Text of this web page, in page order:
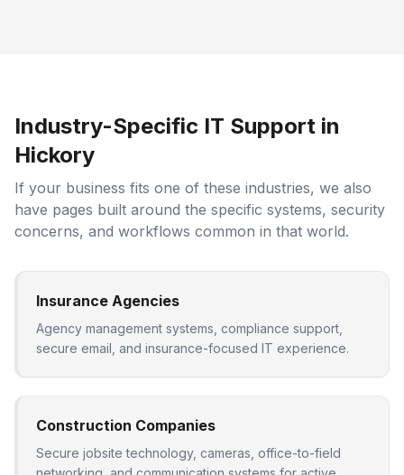
Industry-Specific IT Support in
Hickory
If your business fits one of these industries, we also
have pages built around the specific systems, security
concerns, and workflows common in that world.
Insurance Agencies
Agency management systems, compliance support,
secure email, and insurance-focused IT experience.
Construction Companies
Secure jobsite technology, cameras, office-to-field